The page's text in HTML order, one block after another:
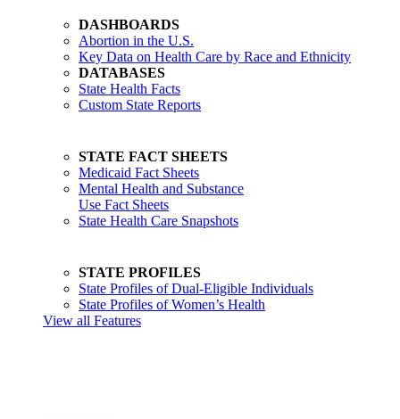
DASHBOARDS
Abortion in the U.S.
Key Data on Health Care by Race and Ethnicity
DATABASES
State Health Facts
Custom State Reports
STATE FACT SHEETS
Medicaid Fact Sheets
Mental Health and Substance
Use Fact Sheets
State Health Care Snapshots
STATE PROFILES
State Profiles of Dual-Eligible Individuals
State Profiles of Women’s Health
View all Features